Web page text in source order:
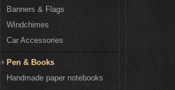
Banners & Flags
Windchimes
Car Accessories
Pen & Books
Handmade paper notebooks